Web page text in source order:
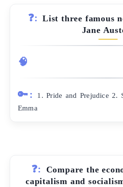
❓:
List three famous
Jane
🧠
🔑:
1. Pride and Prejudice 2.
Emma
❓:
Compare the
capitalism and